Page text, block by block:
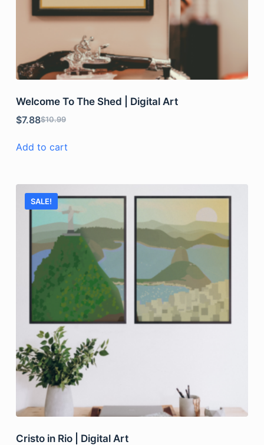
Welcome To The Shed | Digital Art
$10.99
$7.88
Add to cart
SALE!
Cristo in Rio | Digital Art